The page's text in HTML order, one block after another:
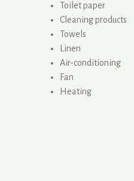
Toilet paper
Cleaning products
Towels
Linen
Air-conditioning
Fan
Heating